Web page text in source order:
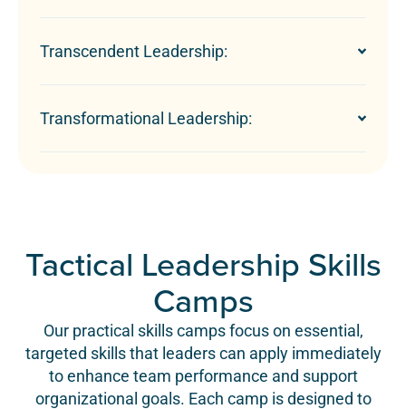
Transcendent Leadership:
Transformational Leadership:
Tactical Leadership Skills
Camps
Our practical skills camps focus on essential,
targeted skills that leaders can apply immediately
to enhance team performance and support
organizational goals. Each camp is designed to